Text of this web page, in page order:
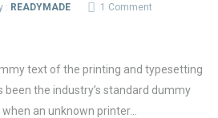
: READYMADE 1 Comment
text of the printing and typesetting
been the industry’s standard dummy
an unknown printer...